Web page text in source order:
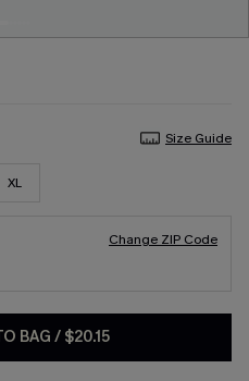
Size Guide
XL
Change ZIP Code
BAG / $20.15